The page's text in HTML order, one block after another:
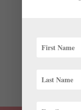
the company’s